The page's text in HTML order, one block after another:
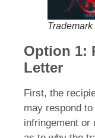
Option 1:
Letter
First, the
may respond
infringement or